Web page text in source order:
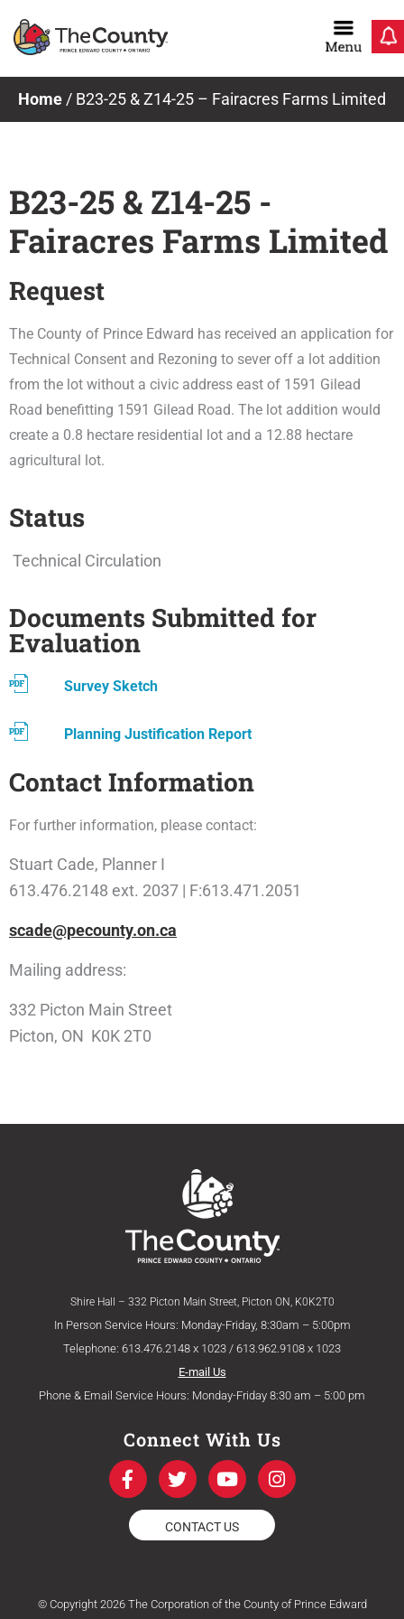
Home / B23-25 & Z14-25 – Fairacres Farms Limited
B23-25 & Z14-25 -
Fairacres Farms Limited
Request
The County of Prince Edward has received an application for
Technical Consent and Rezoning to sever off a lot addition
from the lot without a civic address east of 1591 Gilead
Road benefitting 1591 Gilead Road. The lot addition would
create a 0.8 hectare residential lot and a 12.88 hectare
agricultural lot.
Status
Technical Circulation
Documents Submitted for
Evaluation
Survey Sketch
Planning Justification Report
Contact Information
For further information, please contact:
Stuart Cade, Planner I
613.476.2148 ext. 2037 | F:613.471.2051
scade@pecounty.on.ca
Mailing address:
332 Picton Main Street
Picton, ON K0K 2T0
Shire Hall – 332 Picton Main Street, Picton ON, K0K2T0
In Person Service Hours: Monday-Friday, 8:30am – 5:00pm
Telephone: 613.476.2148 x 1023 / 613.962.9108 x 1023
E-mail Us
Phone & Email Service Hours: Monday-Friday 8:30 am – 5:00 pm
Connect With Us
F
a
c
e
b
k
T
w
i
t
t
Y
o
u
t
u
I
n
s
a
CONTACT US
© Copyright 2026 The Corporation of the County of Prince Edward